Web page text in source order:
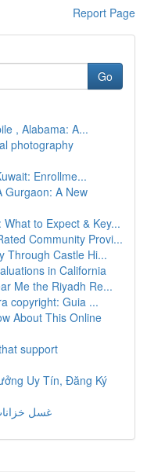
Report Page
Go
, Alabama: A...
photography
Enrollme...
Gurgaon: A New
to Expect & Key...
Community Provi...
Through Castle Hi...
in California
Me the Riyadh Re...
copyright: Guia ...
About This Online
support
Uy Tín, Đăng Ký
غسل